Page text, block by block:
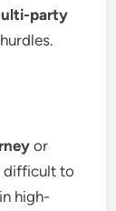
party
or
difficult to
high-